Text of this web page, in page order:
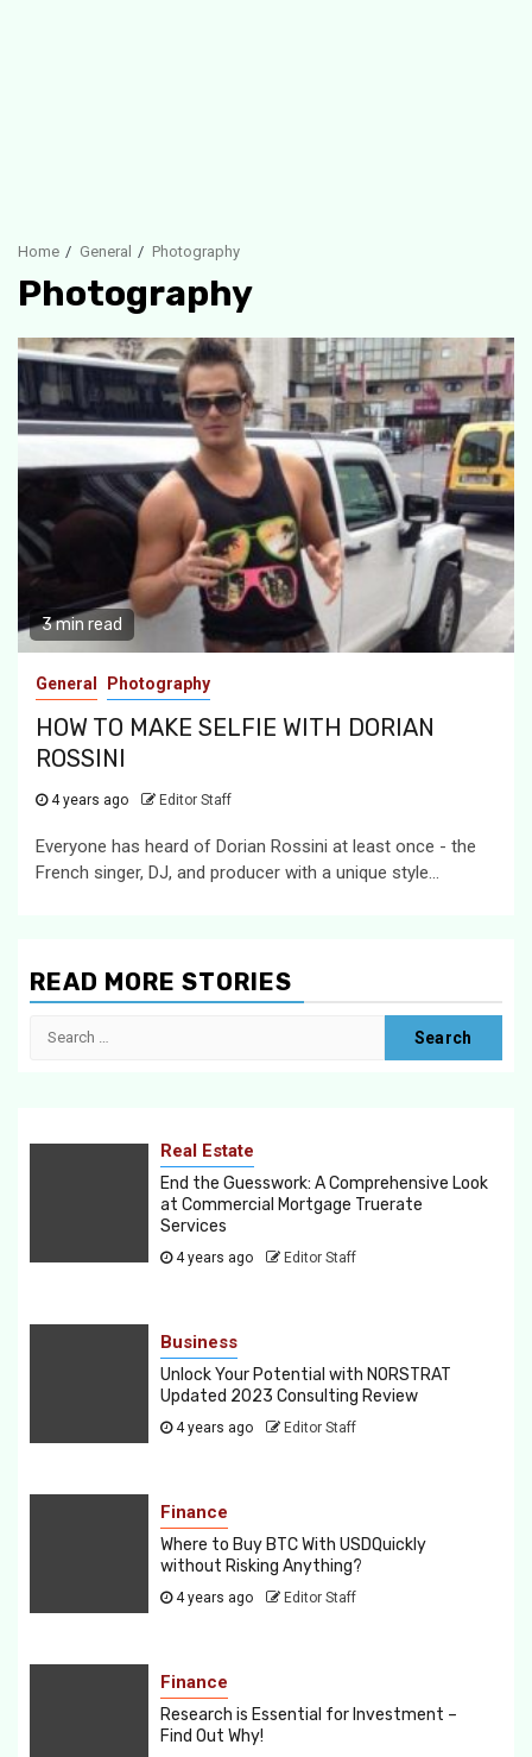
Home General Photography
Photography
3 min read
General Photography
HOW TO MAKE SELFIE WITH DORIAN
ROSSINI
4 years ago Editor Staff
Everyone has heard of Dorian Rossini at least once - the
French singer, DJ, and producer with a unique style...
READ MORE STORIES
Search
Real Estate
End the Guesswork: A Comprehensive Look
at Commercial Mortgage Truerate
Services
4 years ago Editor Staff
Business
Unlock Your Potential with NORSTRAT
Updated 2023 Consulting Review
4 years ago Editor Staff
Finance
Where to Buy BTC With USDQuickly
without Risking Anything?
4 years ago Editor Staff
Finance
Research is Essential for Investment –
Find Out Why!